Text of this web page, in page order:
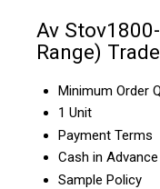
Av
Range)
Minimum Order
1 Unit
Payment Terms
Cash in
Sample Policy